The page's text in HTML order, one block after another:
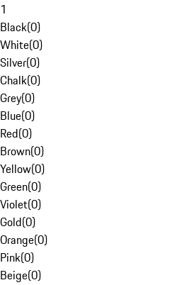
1
Black(0)
White(0)
Silver(0)
Chalk(0)
Grey(0)
Blue(0)
Red(0)
Brown(0)
Yellow(0)
Green(0)
Violet(0)
Gold(0)
Orange(0)
Pink(0)
Beige(0)